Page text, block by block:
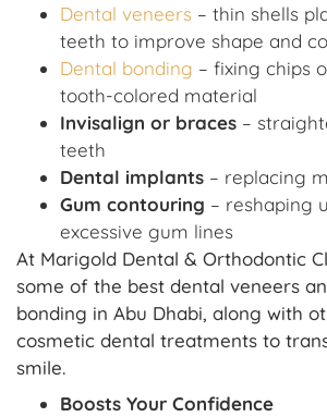
Dental veneers – thin shells
teeth to improve shape and
Dental bonding – fixing chips
tooth-colored material
Invisalign or braces –
teeth
Dental implants – replacing
Gum contouring – reshaping
excessive gum lines
At Marigold Dental & Orthodontic
some of the best dental veneers
bonding in Abu Dhabi, along with
cosmetic dental treatments to
smile.
Boosts Your Confidence